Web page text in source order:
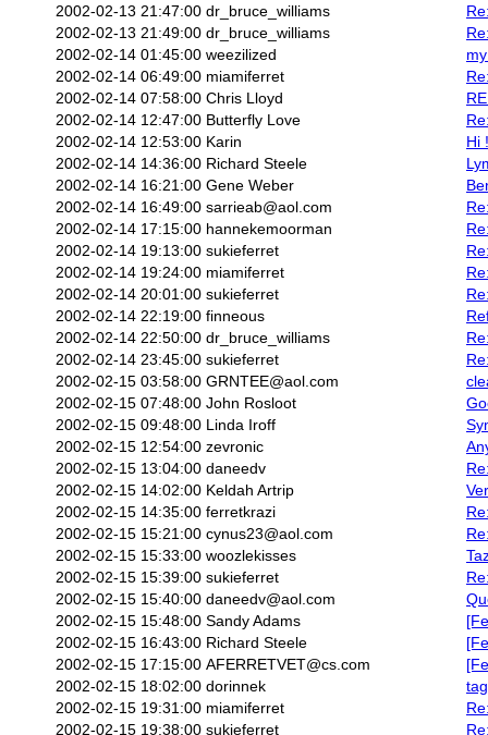
2002-02-13 21:47:00 dr_bruce_williams
2002-02-13 21:49:00 dr_bruce_williams
2002-02-14 01:45:00 weezilized
2002-02-14 06:49:00 miamiferret
2002-02-14 07:58:00 Chris Lloyd
2002-02-14 12:47:00 Butterfly Love
2002-02-14 12:53:00 Karin
Hi
2002-02-14 14:36:00 Richard Steele
2002-02-14 16:21:00 Gene Weber
2002-02-14 16:49:00 sarrieab@aol.com
2002-02-14 17:15:00 hannekemoorman
2002-02-14 19:13:00 sukieferret
2002-02-14 19:24:00 miamiferret
2002-02-14 20:01:00 sukieferret
2002-02-14 22:19:00 finneous
2002-02-14 22:50:00 dr_bruce_williams
2002-02-14 23:45:00 sukieferret
2002-02-15 03:58:00 GRNTEE@aol.com
2002-02-15 07:48:00 John Rosloot
2002-02-15 09:48:00 Linda Iroff
2002-02-15 12:54:00 zevronic
2002-02-15 13:04:00 daneedv
2002-02-15 14:02:00 Keldah Artrip
2002-02-15 14:35:00 ferretkrazi
2002-02-15 15:21:00 cynus23@aol.com
2002-02-15 15:33:00 woozlekisses
2002-02-15 15:39:00 sukieferret
2002-02-15 15:40:00 daneedv@aol.com
2002-02-15 15:48:00 Sandy Adams
2002-02-15 16:43:00 Richard Steele
2002-02-15 17:15:00 AFERRETVET@cs.com
2002-02-15 18:02:00 dorinnek
2002-02-15 19:31:00 miamiferret
2002-02-15 19:38:00 sukieferret